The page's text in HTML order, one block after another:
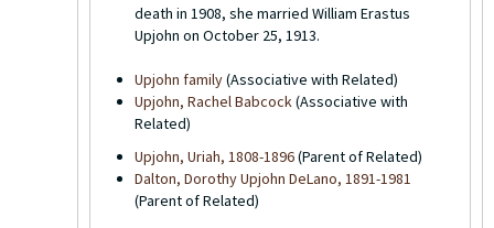
death in 1908, she married William Erastus
Upjohn on October 25, 1913.
Upjohn family(Associative with Related)
Upjohn, Rachel Babcock(Associative with
Related)
Upjohn, Uriah, 1808-1896(Parent of Related)
Dalton, Dorothy Upjohn DeLano, 1891-1981
(Parent of Related)